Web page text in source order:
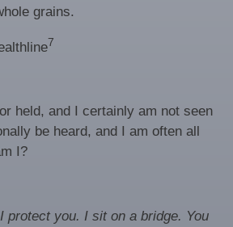
grains.
7
held, and I certainly am not seen
be heard, and I am often all
I?
protect you. I sit on a bridge. You